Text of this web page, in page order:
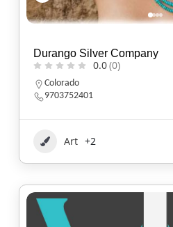
Durango Silver Company
0.0(0)
Colorado
9703752401
Art +2